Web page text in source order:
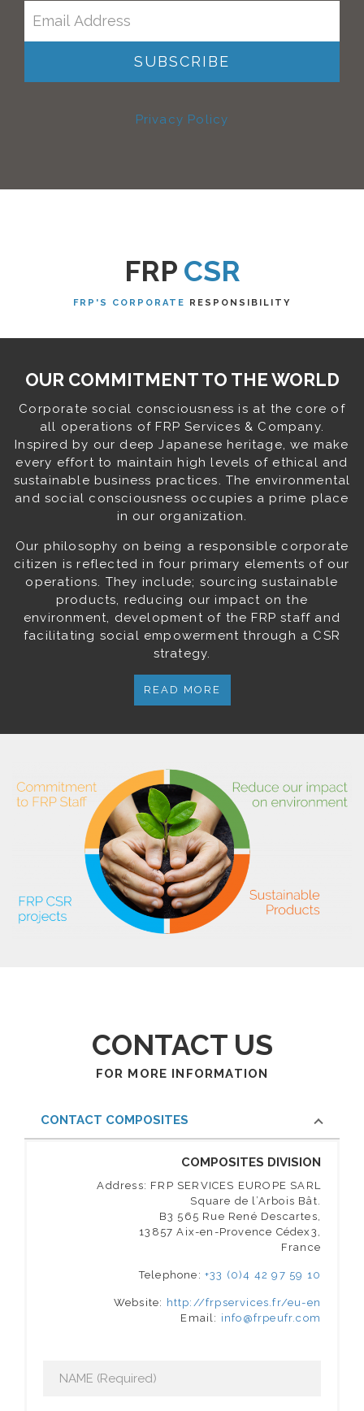
Privacy Policy
FRP CSR
FRP'S CORPORATE RESPONSIBILITY
OUR COMMITMENT TO THE WORLD
Corporate social consciousness is at the core of
all operations of FRP Services & Company.
Inspired by our deep Japanese heritage, we make
every effort to maintain high levels of ethical and
sustainable business practices. The environmental
and social consciousness occupies a prime place
in our organization.
Our philosophy on being a responsible corporate
citizen is reflected in four primary elements of our
operations. They include; sourcing sustainable
products, reducing our impact on the
environment, development of the FRP staff and
facilitating social empowerment through a CSR
strategy.
READ MORE
CONTACT US
FOR MORE INFORMATION
CONTACT COMPOSITES
COMPOSITES DIVISION
Address: FRP SERVICES EUROPE SARL
Square de l’Arbois Bât.
B3 565 Rue René Descartes,
13857 Aix-en-Provence Cédex3,
France
Telephone: +33 (0)4 42 97 59 10
Website: http://frpservices.fr/eu-en
Email: info@frpeufr.com